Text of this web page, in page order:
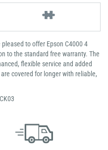
to offer Epson C4000 4
to the standard free warranty. The
flexible service and added
covered for longer with reliable,